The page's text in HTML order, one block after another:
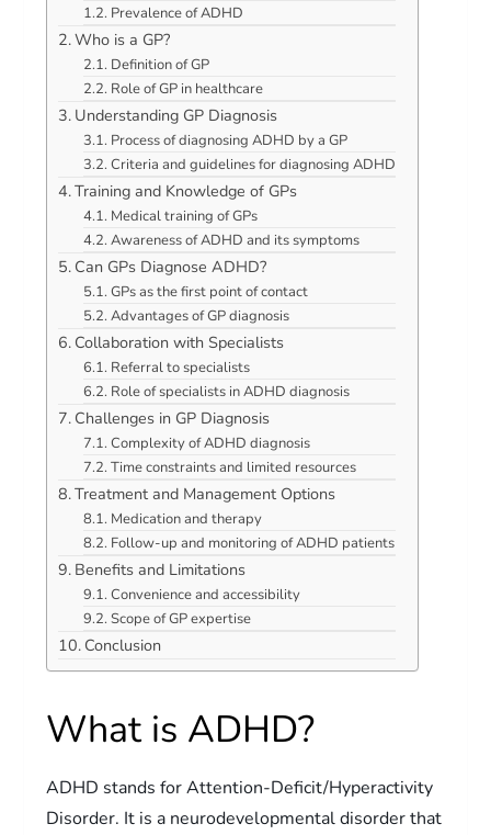
Prevalence of ADHD
Who is a GP?
Definition of GP
Role of GP in healthcare
Understanding GP Diagnosis
Process of diagnosing ADHD by a GP
Criteria and guidelines for diagnosing ADHD
Training and Knowledge of GPs
Medical training of GPs
Awareness of ADHD and its symptoms
Can GPs Diagnose ADHD?
GPs as the first point of contact
Advantages of GP diagnosis
Collaboration with Specialists
Referral to specialists
Role of specialists in ADHD diagnosis
Challenges in GP Diagnosis
Complexity of ADHD diagnosis
Time constraints and limited resources
Treatment and Management Options
Medication and therapy
Follow-up and monitoring of ADHD patients
Benefits and Limitations
Convenience and accessibility
Scope of GP expertise
Conclusion
What is ADHD?
ADHD stands for Attention-Deficit/Hyperactivity
Disorder. It is a neurodevelopmental disorder that